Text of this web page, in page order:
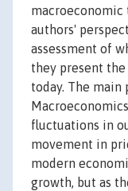
macroeconomic
authors'
assessment of
they present
today. The main
fluctuations in
movement in
modern
growth, but as